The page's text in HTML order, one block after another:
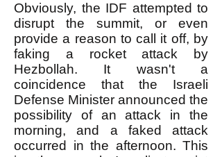
Obviously, the IDF attempted to
disrupt the summit, or even
provide a reason to call it off, by
faking a rocket attack by
Hezbollah. It wasn't a
coincidence that the Israeli
Defense Minister announced the
possibility of an attack in the
morning, and a faked attack
occurred in the afternoon. This